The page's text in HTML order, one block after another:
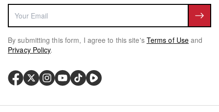
By submitting this form, I agree to this site's Terms of Use and
Privacy Policy.